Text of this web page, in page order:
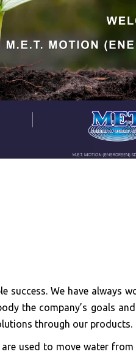
success. We have always
the company’s goals
through our products.
used to move water